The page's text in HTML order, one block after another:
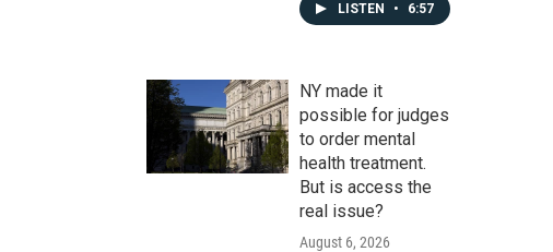
LISTEN • 6:57
NY made it
possible for judges
to order mental
health treatment.
But is access the
real issue?
August 6, 2026